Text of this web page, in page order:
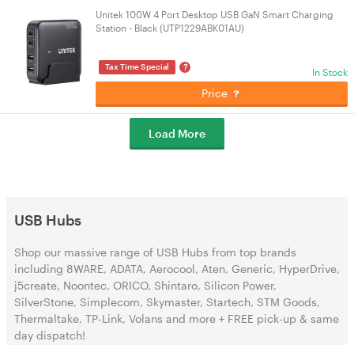
Unitek 100W 4 Port Desktop USB GaN Smart Charging
Station - Black (UTP1229ABK01AU)
Tax Time Special ? In Stock
Price
Load More
USB Hubs
Shop our massive range of USB Hubs from top brands
including 8WARE, ADATA, Aerocool, Aten, Generic, HyperDrive,
j5create, Noontec, ORICO, Shintaro, Silicon Power,
SilverStone, Simplecom, Skymaster, Startech, STM Goods,
Thermaltake, TP-Link, Volans and more + FREE pick-up & same
day dispatch!